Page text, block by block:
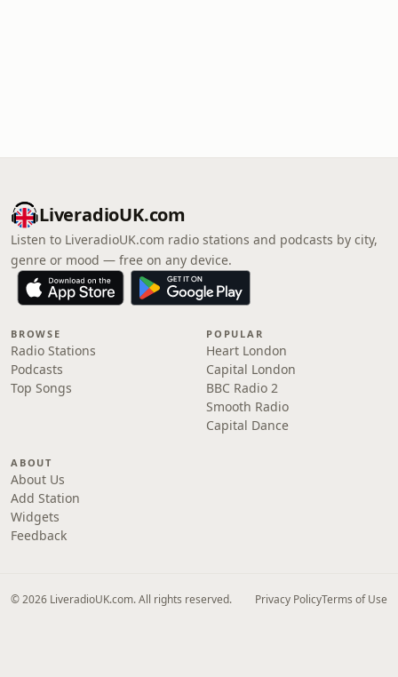
LiveradioUK.com
Listen to LiveradioUK.com radio stations and podcasts by city,
genre or mood — free on any device.
BROWSE
Radio Stations
Podcasts
Top Songs
POPULAR
Heart London
Capital London
BBC Radio 2
Smooth Radio
Capital Dance
ABOUT
About Us
Add Station
Widgets
Feedback
© 2026 LiveradioUK.com. All rights reserved. Privacy PolicyTerms of Use